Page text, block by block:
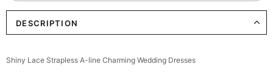
Elegant Crystal Floral Hair Clip
$29.99 FREE
DESCRIPTION
Shiny Lace Strapless A-line Charming Wedding Dresses